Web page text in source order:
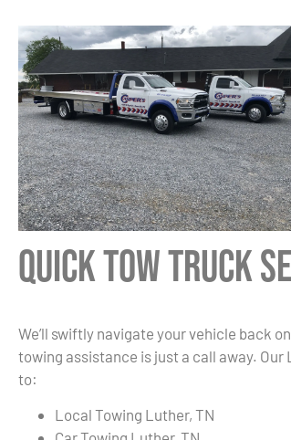
Quick Tow Truck
We’ll swiftly navigate your vehicle back
towing assistance is just a call away.
to:
Local Towing Luther, TN